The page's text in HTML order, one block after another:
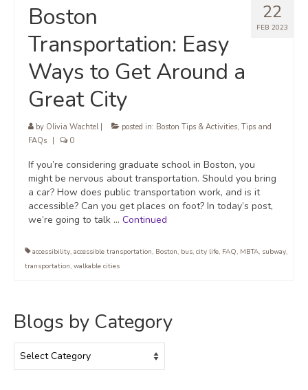
22
FEB 2023
Boston
Transportation: Easy
Ways to Get Around a
Great City
by Olivia Wachtel| posted in: Boston Tips & Activities, Tips and
FAQs
0
If you’re considering graduate school in Boston, you
might be nervous about transportation. Should you bring
a car? How does public transportation work, and is it
accessible? Can you get places on foot? In today’s post,
we’re going to talk … Continued
accessibility, accessible transportation, Boston, bus, city life, FAQ, MBTA, subway,
transportation, walkable cities
Blogs by Category
by